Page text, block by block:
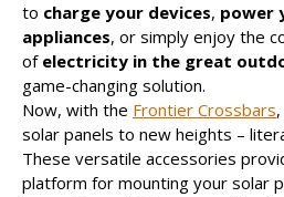
to charge your devices, power
appliances, or simply enjoy the
of electricity in the great
game-changing solution.
Now, with the Frontier Crossbars
solar panels to new heights –
These versatile accessories
platform for mounting your solar